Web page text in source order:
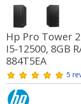
Hp Pro Tower
I5-12500, 8GB
884T5EA
5